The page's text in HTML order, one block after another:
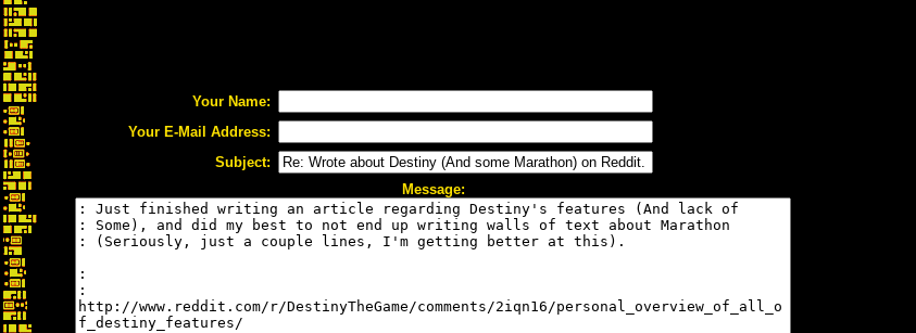
Your Name:
Your E-Mail Address:
Subject:
Message: